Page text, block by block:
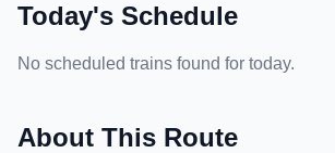
Today's Schedule
No scheduled trains found for today.
About This Route